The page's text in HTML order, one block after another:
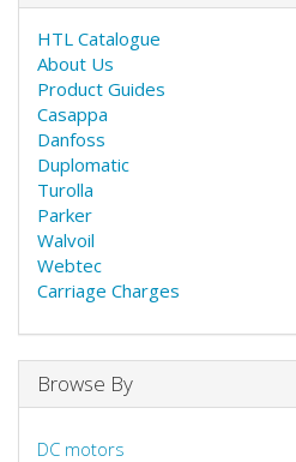
HTL Catalogue
About Us
Product Guides
Casappa
Danfoss
Duplomatic
Turolla
Parker
Walvoil
Webtec
Carriage Charges
Browse By
DC motors